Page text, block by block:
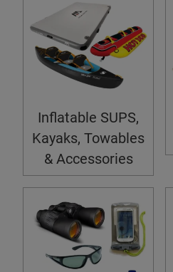
Inflatable SUPS,
Kayaks, Towables
& Accessories